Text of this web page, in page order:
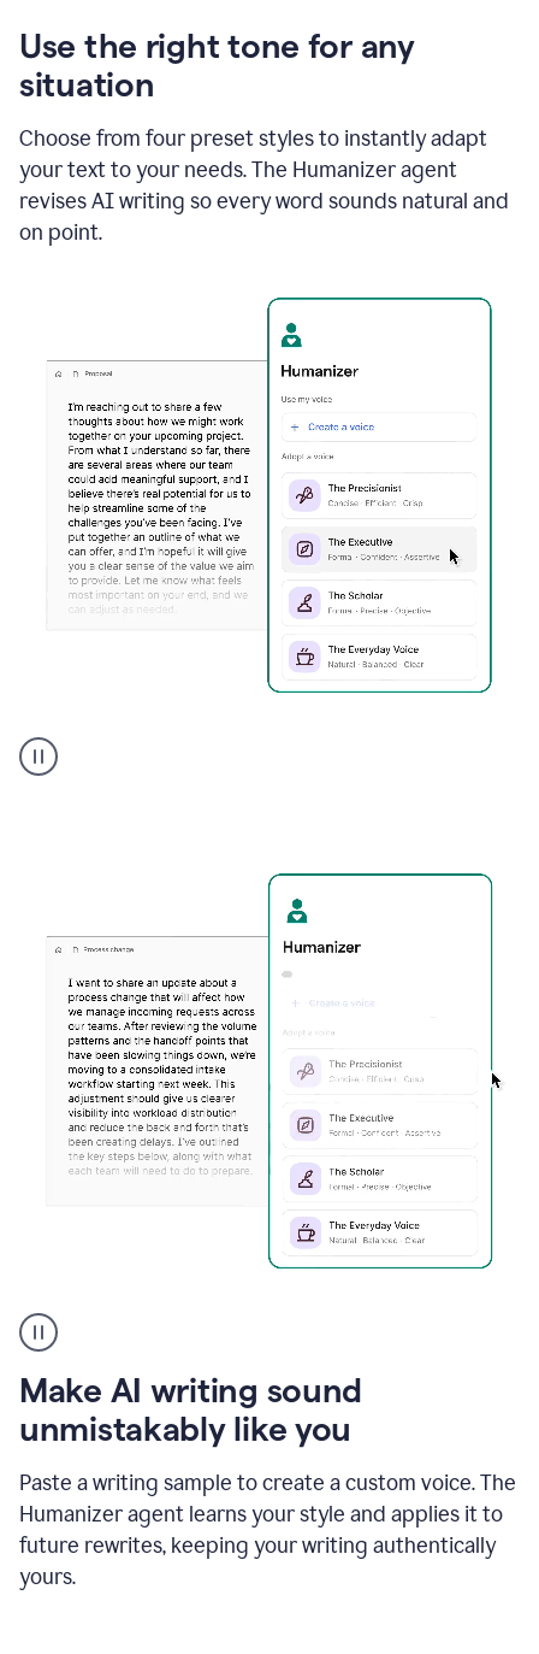
Use the right tone for any
situation
Choose from four preset styles to instantly adapt
your text to your needs. The Humanizer agent
revises AI writing so every word sounds natural and
on point.
executive
voice
create
voice
product
example
Make AI writing sound
unmistakably like you
Paste a writing sample to create a custom voice. The
Humanizer agent learns your style and applies it to
future rewrites, keeping your writing authentically
yours.